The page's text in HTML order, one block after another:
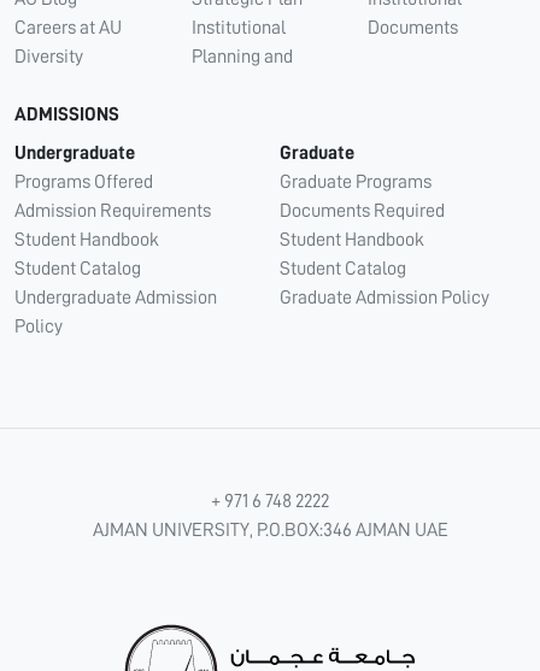
Careers at AU
Diversity
Institutional
Planning and
Documents
ADMISSIONS
Undergraduate
Programs Offered
Admission Requirements
Student Handbook
Student Catalog
Undergraduate Admission
Policy
Graduate
Graduate Programs
Documents Required
Student Handbook
Student Catalog
Graduate Admission Policy
+ 971 6 748 2222
AJMAN UNIVERSITY, P.O.BOX:346 AJMAN UAE